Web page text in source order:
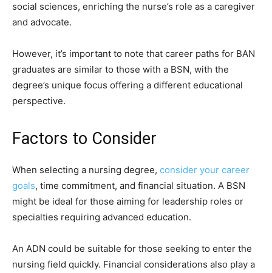
social sciences, enriching the nurse’s role as a caregiver
and advocate.
However, it’s important to note that career paths for BAN
graduates are similar to those with a BSN, with the
degree’s unique focus offering a different educational
perspective.
Factors to Consider
When selecting a nursing degree, consider your career
goals, time commitment, and financial situation. A BSN
might be ideal for those aiming for leadership roles or
specialties requiring advanced education.
An ADN could be suitable for those seeking to enter the
nursing field quickly. Financial considerations also play a